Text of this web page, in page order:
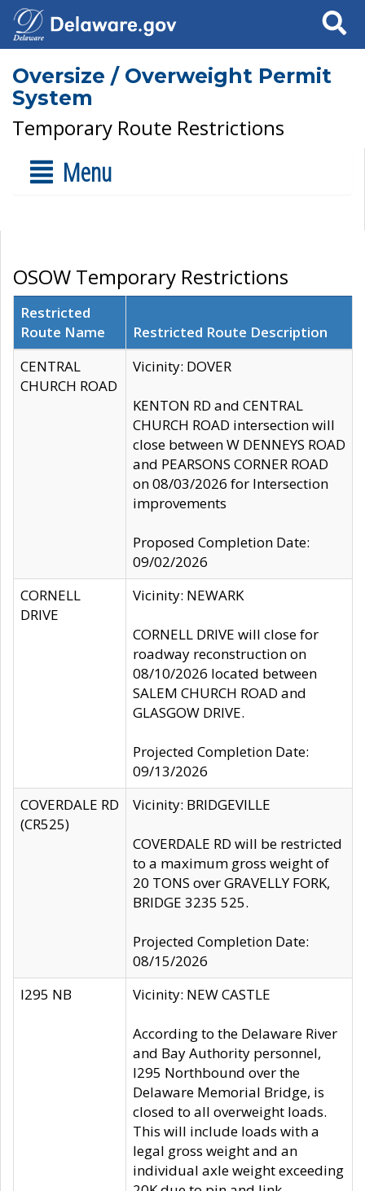
Search
Oversize / Overweight Permit
System
Temporary Route Restrictions
Menu
OSOW Temporary Restrictions
Restricted
Route Name
Restricted Route Description
CENTRAL
CHURCH ROAD
Vicinity: DOVER
KENTON RD and CENTRAL
CHURCH ROAD intersection will
close between W DENNEYS ROAD
and PEARSONS CORNER ROAD
on 08/03/2026 for Intersection
improvements
Proposed Completion Date:
09/02/2026
CORNELL
DRIVE
Vicinity: NEWARK
CORNELL DRIVE will close for
roadway reconstruction on
08/10/2026 located between
SALEM CHURCH ROAD and
GLASGOW DRIVE.
Projected Completion Date:
09/13/2026
COVERDALE RD
(CR525)
Vicinity: BRIDGEVILLE
COVERDALE RD will be restricted
to a maximum gross weight of
20 TONS over GRAVELLY FORK,
BRIDGE 3235 525.
Projected Completion Date:
08/15/2026
I295 NB
Vicinity: NEW CASTLE
According to the Delaware River
and Bay Authority personnel,
I295 Northbound over the
Delaware Memorial Bridge, is
closed to all overweight loads.
This will include loads with a
legal gross weight and an
individual axle weight exceeding